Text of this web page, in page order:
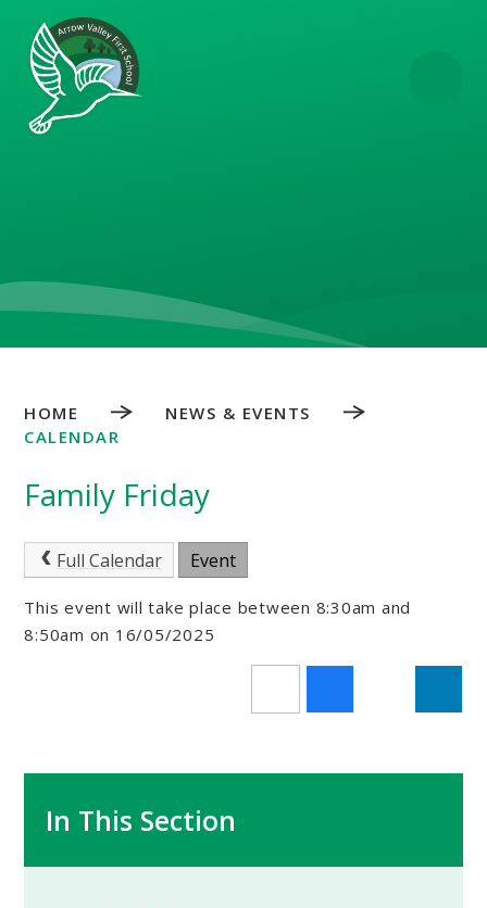
Skip to content ↓
HOME
NEWS & EVENTS
CALENDAR
Family Friday
Full Calendar Event
This event will take place between 8:30am and
8:50am on 16/05/2025
In This Section